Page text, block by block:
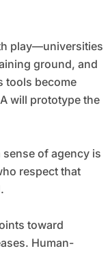
play—universities
ground, and
tools become
will prototype the
of agency is
respect that
toward
Human-